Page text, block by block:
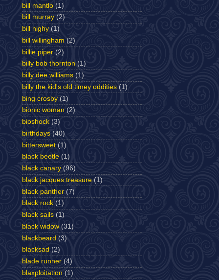
bill mantlo (1)
bill murray (2)
bill nighy (1)
bill willingham (2)
billie piper (2)
billy bob thornton (1)
billy dee williams (1)
billy the kid's old timey oddities (1)
bing crosby (1)
bionic woman (2)
bioshock (3)
birthdays (40)
bittersweet (1)
black beetle (1)
black canary (96)
black jacques treasure (1)
black panther (7)
black rock (1)
black sails (1)
black widow (31)
blackbeard (3)
blacksad (2)
blade runner (4)
blaxploitation (1)